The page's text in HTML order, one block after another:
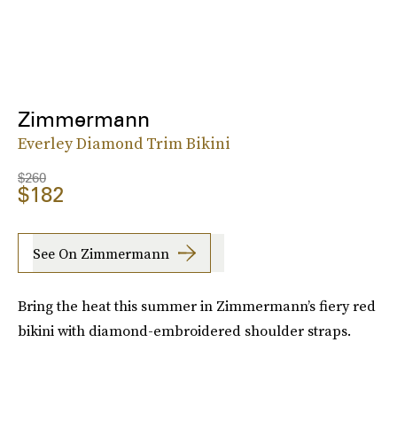
Zimmermann
Everley Diamond Trim Bikini
$260
$182
See On Zimmermann
Bring the heat this summer in Zimmermann’s fiery red
bikini with diamond-embroidered shoulder straps.